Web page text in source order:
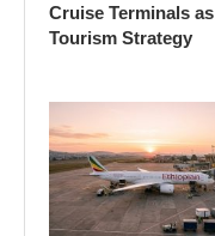
Cruise Terminals as
Tourism Strategy